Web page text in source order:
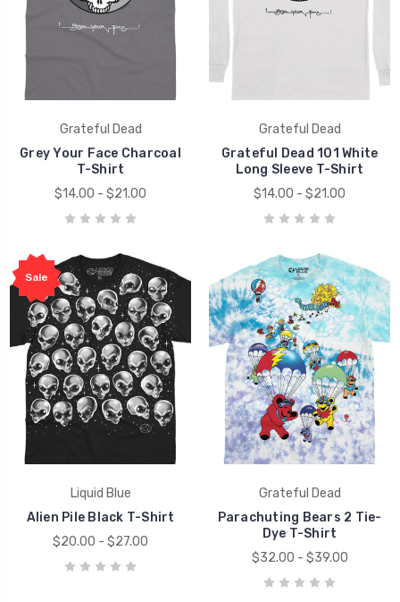
Grateful Dead
Grey Your Face Charcoal
T-Shirt
$14.00 - $21.00
Grateful Dead
Grateful Dead 101 White
Long Sleeve T-Shirt
$14.00 - $21.00
Sale
Liquid Blue
Alien Pile Black T-Shirt
$20.00 - $27.00
Grateful Dead
Parachuting Bears 2 Tie-
Dye T-Shirt
$32.00 - $39.00